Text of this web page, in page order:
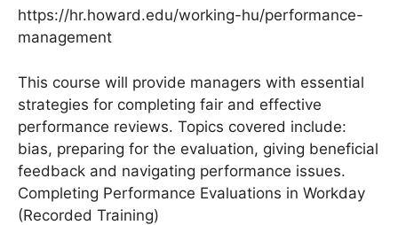
https://hr.howard.edu/working-hu/performance-
management
This course will provide managers with essential
strategies for completing fair and effective
performance reviews. Topics covered include:
bias, preparing for the evaluation, giving beneficial
feedback and navigating performance issues.
Completing Performance Evaluations in Workday
(Recorded Training)